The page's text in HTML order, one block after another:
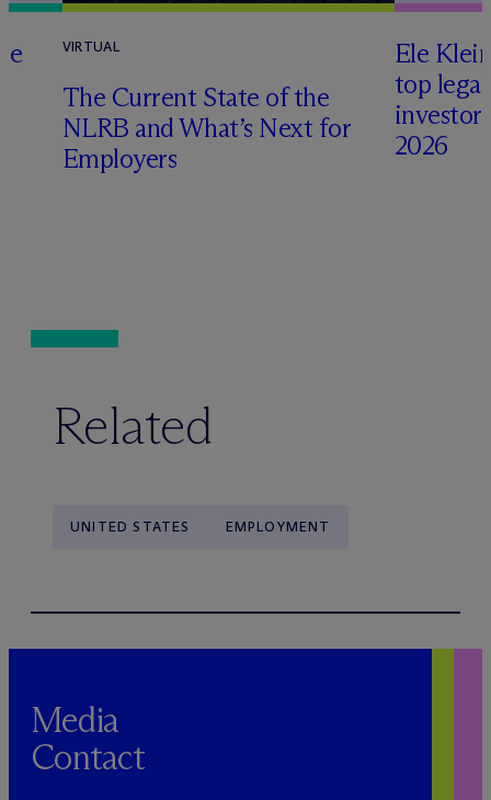
VIRTUAL
The Current State of the
NLRB and What’s Next for
Employers
Ele
top
2026
Related
UNITED STATES EMPLOYMENT
Media
Contact